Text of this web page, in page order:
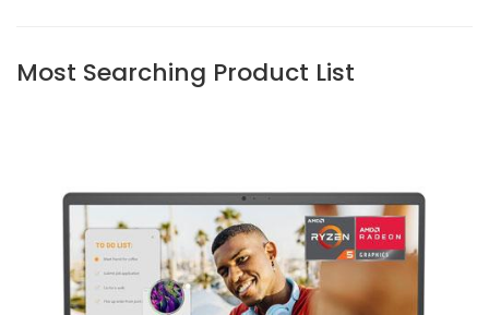
Most Searching Product List